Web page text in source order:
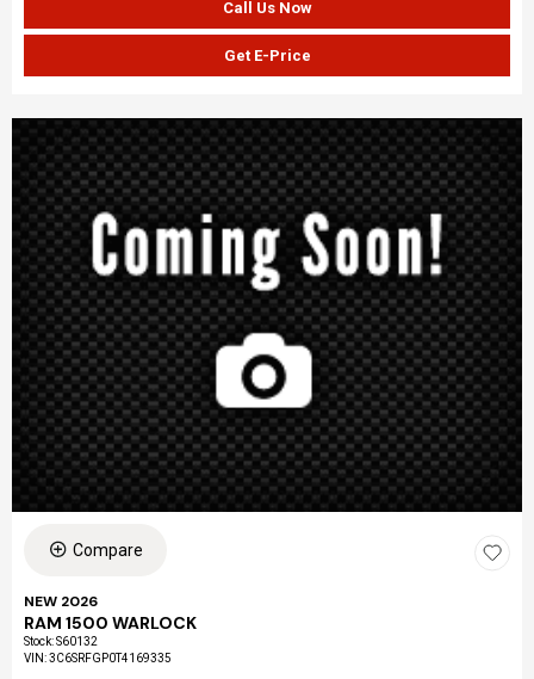
Call Us Now
Get E-Price
Compare
NEW 2026
RAM 1500 WARLOCK
Stock:S60132
VIN:3C6SRFGP0T4169335